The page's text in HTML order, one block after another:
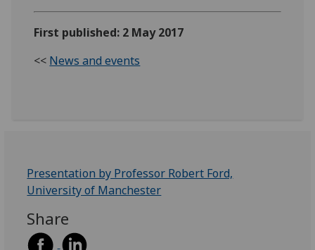
First published: 2 May 2017
<< News and events
Presentation by Professor Robert Ford,
University of Manchester
Share